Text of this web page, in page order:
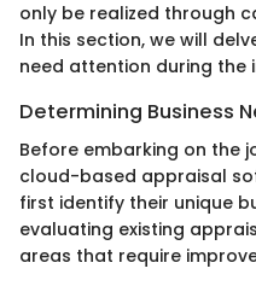
only be realized through
In this section, we will
need attention during the
Determining Business
Before embarking on the
cloud-based appraisal
first identify their unique
evaluating existing
areas that require